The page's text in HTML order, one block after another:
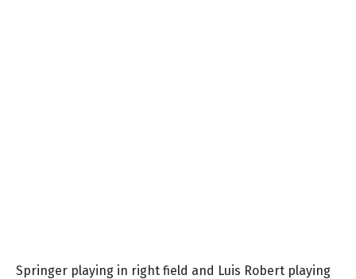
Springer playing in right field and Luis Robert playing